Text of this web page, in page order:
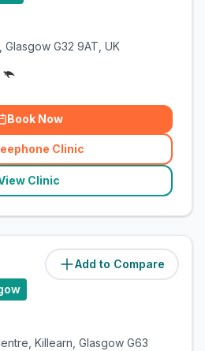
Glasgow G32 9AT, UK
Book Now
Clinic
(related_clinics_call
Clinic
Add to Compare
(13miles)
Killearn, Glasgow G63